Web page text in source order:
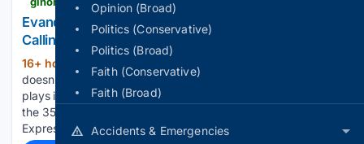
Opinion (Broad)
Politics (Conservative)
Politics (Broad)
Faith (Conservative)
Faith (Broad)
Accidents & Emergencies
Evander Kane KHL Interest: Ak Bars Kazan Comes
Calling
16+ hour, 28+ min ago
doesn’t have an NHL contract. He does have a suitor, and it
plays in Russia. Ak Bars Kazan has shown interest in signing
the 35-year-old winger for the 2026-27 season, per Sport-
Express reporter Mikhail Zislis, whose report was…...